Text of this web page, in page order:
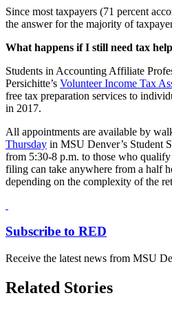
Since most taxpayers (71 percent
the answer for the majority of
What happens if I still need tax
Students in Accounting Affiliate
Persichitte’s Volunteer Income Tax
free tax preparation services to
in 2017.
All appointments are available by
Thursday in MSU Denver’s Student
from 5:30-8 p.m. to those who
filing can take anywhere from a half
depending on the complexity of the
Subscribe to RED
Receive the latest news from MSU
Related Stories